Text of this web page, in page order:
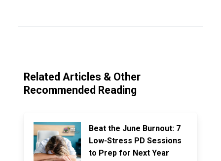
Related Articles & Other
Recommended Reading
Beat the June Burnout: 7
Low-Stress PD Sessions
to Prep for Next Year